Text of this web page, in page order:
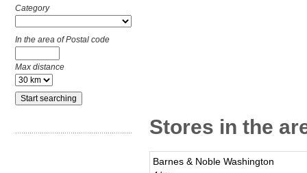
Category
In the area of Postal code
Max distance
Stores in the
Barnes & Noble Washington